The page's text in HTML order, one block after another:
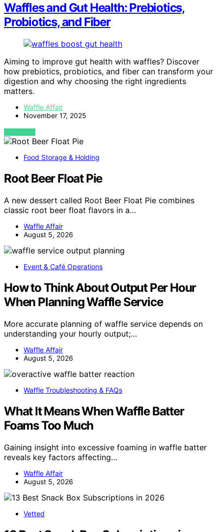
Waffles and Gut Health: Prebiotics,
Probiotics, and Fiber
Aiming to improve gut health with waffles? Discover
how prebiotics, probiotics, and fiber can transform your
digestion and why choosing the right ingredients
matters.
Waffle Affair
November 17, 2025
VIEW POST
Food Storage & Holding
Root Beer Float Pie
A new dessert called Root Beer Float Pie combines
classic root beer float flavors in a…
Waffle Affair
August 5, 2026
Event & Café Operations
How to Think About Output Per Hour
When Planning Waffle Service
More accurate planning of waffle service depends on
understanding your hourly output;…
Waffle Affair
August 5, 2026
Waffle Troubleshooting & FAQs
What It Means When Waffle Batter
Foams Too Much
Gaining insight into excessive foaming in waffle batter
reveals key factors affecting…
Waffle Affair
August 5, 2026
Vetted